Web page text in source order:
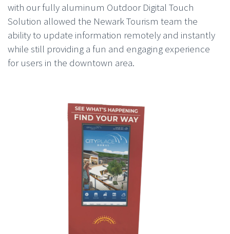
with our fully aluminum Outdoor Digital Touch
Solution allowed the Newark Tourism team the
ability to update information remotely and instantly
while still providing a fun and engaging experience
for users in the downtown area.